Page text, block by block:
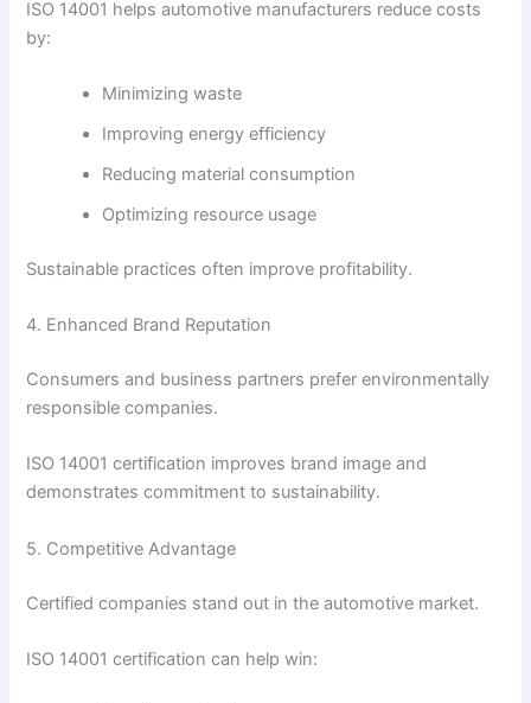
ISO 14001 helps automotive manufacturers reduce costs
by:
Minimizing waste
Improving energy efficiency
Reducing material consumption
Optimizing resource usage
Sustainable practices often improve profitability.
4. Enhanced Brand Reputation
Consumers and business partners prefer environmentally
responsible companies.
ISO 14001 certification improves brand image and
demonstrates commitment to sustainability.
5. Competitive Advantage
Certified companies stand out in the automotive market.
ISO 14001 certification can help win: